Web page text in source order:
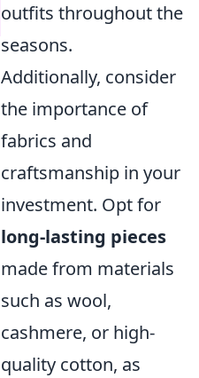
outfits throughout the
seasons.
Additionally, consider
the importance of
fabrics and
craftsmanship in your
investment. Opt for
long-lasting pieces
made from materials
such as wool,
cashmere, or high-
quality cotton, as